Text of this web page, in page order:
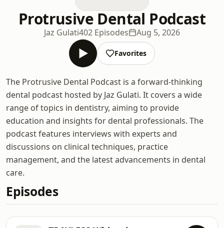
Protrusive Dental Podcast
Jaz Gulati402 Episodes Aug 5, 2026
Favorites
The Protrusive Dental Podcast is a forward-thinking
dental podcast hosted by Jaz Gulati. It covers a wide
range of topics in dentistry, aiming to provide
education and insights for dental professionals. The
podcast features interviews with experts and
discussions on clinical techniques, practice
management, and the latest advancements in dental
care.
Episodes